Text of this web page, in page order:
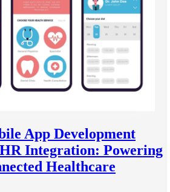
App Development
Integration: Powering
Healthcare